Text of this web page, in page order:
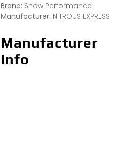
Brand: Snow Performance
Manufacturer: NITROUS EXPRESS
Manufacturer
Info